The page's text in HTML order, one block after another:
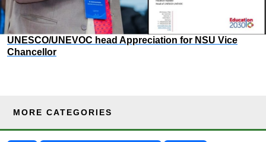
UNESCO/UNEVOC head Appreciation for NSU Vice
Chancellor
MORE CATEGORIES